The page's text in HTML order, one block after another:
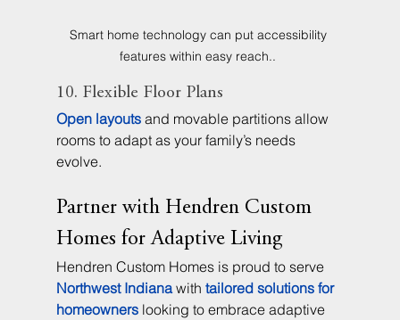
Smart home technology can put accessibility
features within easy reach..
10. Flexible Floor Plans
Open layouts and movable partitions allow
rooms to adapt as your family’s needs
evolve.
Partner with Hendren Custom
Homes for Adaptive Living
Hendren Custom Homes is proud to serve
Northwest Indiana with tailored solutions for
homeowners looking to embrace adaptive